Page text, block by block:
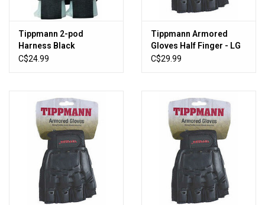
New Products
Tippmann 2-pod
Harness Black
C$24.99
Tippmann Armored
Gloves Half Finger - LG
C$29.99